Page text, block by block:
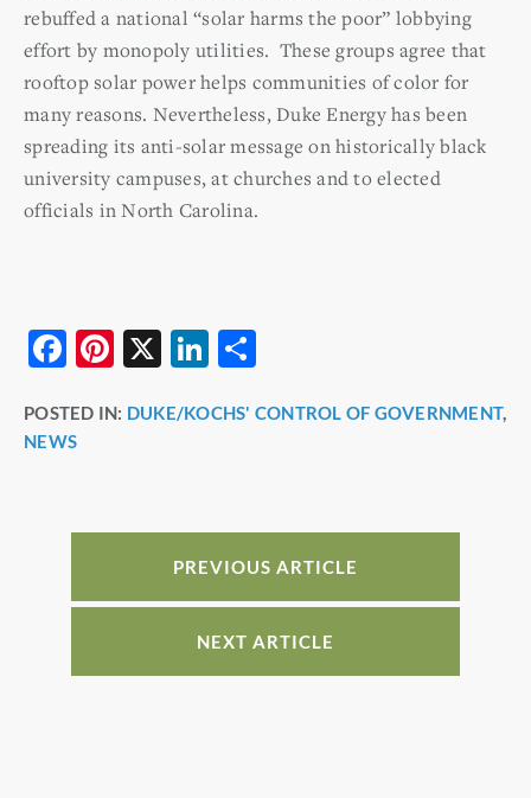
rebuffed a national “solar harms the poor” lobbying
effort by monopoly utilities. These groups agree that
rooftop solar power helps communities of color for
many reasons. Nevertheless, Duke Energy has been
spreading its anti-solar message on historically black
university campuses, at churches and to elected
officials in North Carolina.
F
c
e
o
k
Pi
er
X
Li
k
n
ar
POSTED IN: DUKE/KOCHS' CONTROL OF GOVERNMENT,
NEWS
PREVIOUS ARTICLE
NEXT ARTICLE